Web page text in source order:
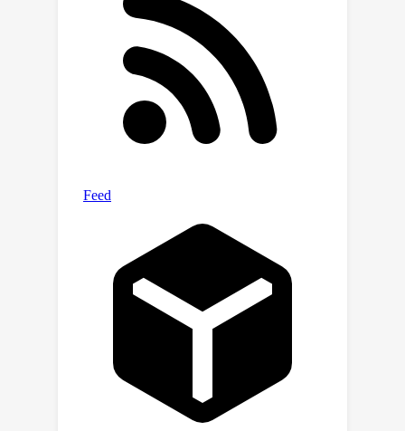
of-the-art approaches for 3D
segmentation without requiring any
additional segmentation-aware